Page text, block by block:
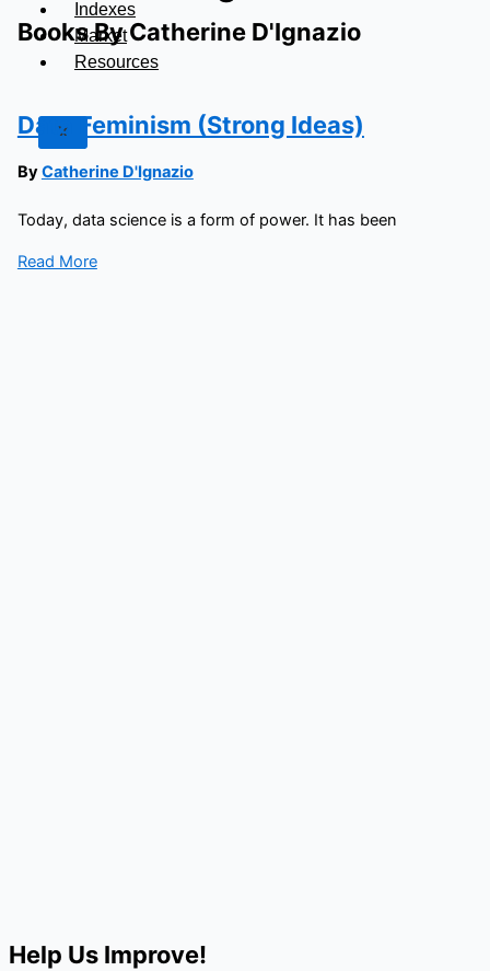
Indexes
Market
Resources
X
Books By Catherine D'Ignazio
Data Feminism (Strong Ideas)
ByCatherine D'Ignazio
Today, data science is a form of power. It has been
Read More
Help Us Improve!